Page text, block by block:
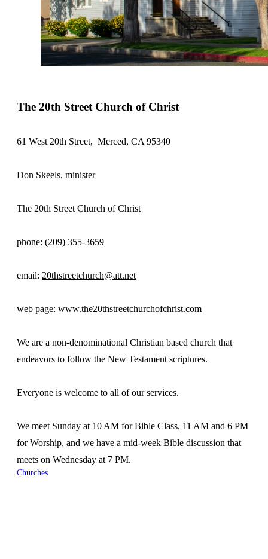
The 20th Street Church of Christ
61 West 20th Street, Merced, CA 95340
Don Skeels, minister
The 20th Street Church of Christ
phone: (209) 355-3659
email: 20thstreetchurch@att.net
web page: www.the20thstreetchurchofchrist.com
We are a non-denominational Christian based church that
endeavors to follow the New Testament scriptures.
Everyone is welcome to all of our services.
We meet Sunday at 10 AM for Bible Class, 11 AM and 6 PM
for Worship, and we have a mid-week Bible discussion that
meets on Wednesday at 7 PM.
Churches